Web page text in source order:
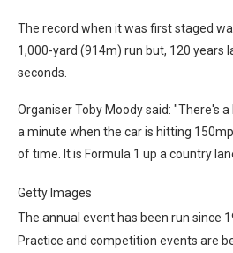
The record when it was first staged
1,000-yard (914m) run but, 120 years
seconds.
Organiser Toby Moody said: "There's
a minute when the car is hitting
of time. It is Formula 1 up a country
Getty Images
The annual event has been run since
Practice and competition events are